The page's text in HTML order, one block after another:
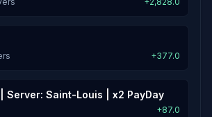
+377.0
| Server: Saint-Louis | x2 PayDay
+87.0